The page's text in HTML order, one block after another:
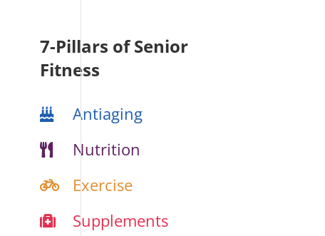
7-Pillars of Senior
Fitness
Antiaging
Nutrition
Exercise
Supplements